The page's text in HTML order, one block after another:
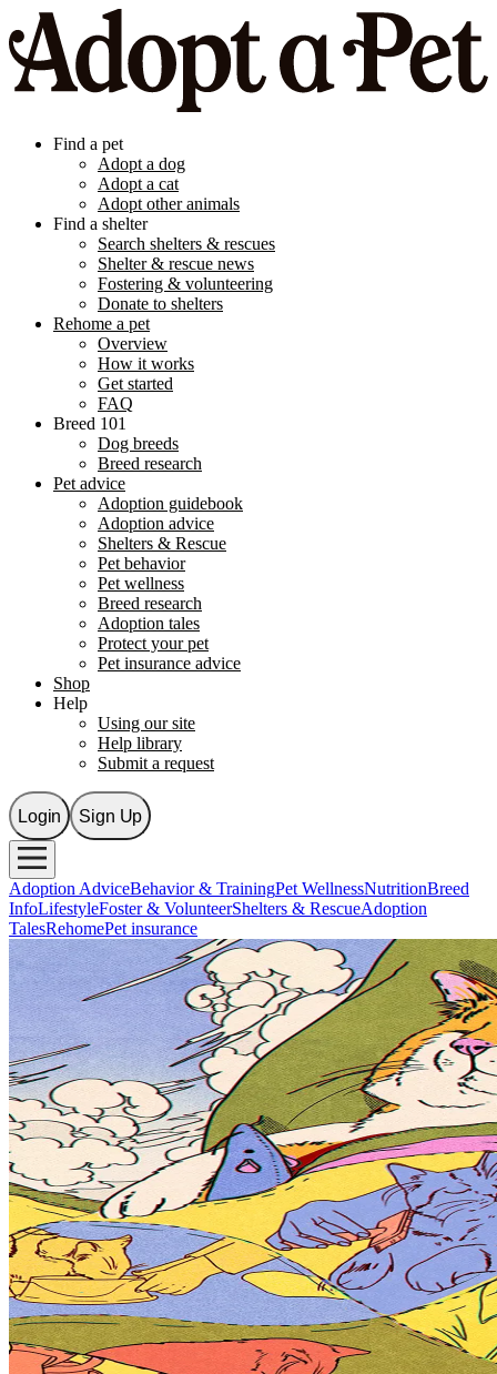
Find a pet
Adopt a dog
Adopt a cat
Adopt other animals
Find a shelter
Search shelters & rescues
Shelter & rescue news
Fostering & volunteering
Donate to shelters
Rehome a pet
Overview
How it works
Get started
FAQ
Breed 101
Dog breeds
Breed research
Pet advice
Adoption guidebook
Adoption advice
Shelters & Rescue
Pet behavior
Pet wellness
Breed research
Adoption tales
Protect your pet
Pet insurance advice
Shop
Help
Using our site
Help library
Submit a request
Login Sign Up
Adoption AdviceBehavior & TrainingPet WellnessNutritionBreed
InfoLifestyleFoster & VolunteerShelters & RescueAdoption
TalesRehomePet insurance